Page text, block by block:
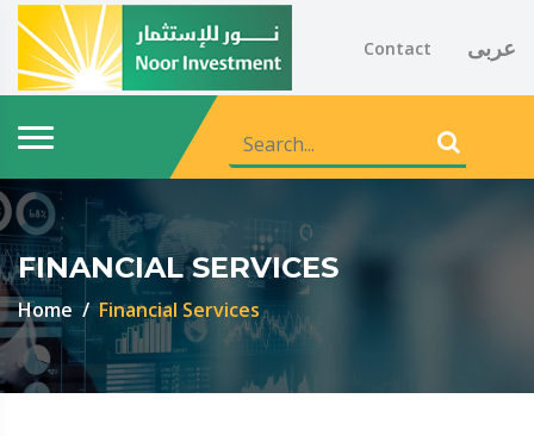
Contact عربى
FINANCIAL SERVICES
Home Financial Services